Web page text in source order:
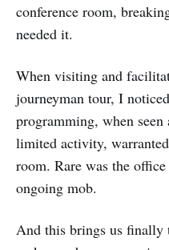
conference room,
needed it.
When visiting and
journeyman tour, I
programming, when
limited activity,
room. Rare was the
ongoing mob.
And this brings us